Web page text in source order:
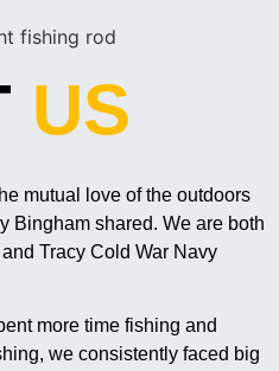
US
mutual love of the outdoors
Bingham shared. We are both
Tracy Cold War Navy
more time fishing and
we consistently faced big